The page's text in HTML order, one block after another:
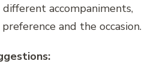
accompaniments,
and the occasion.